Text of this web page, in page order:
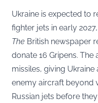
Ukraine is expected to
fighter jets in early
The British newspaper
donate 16 Gripens.
missiles, giving
enemy aircraft beyond
Russian jets before